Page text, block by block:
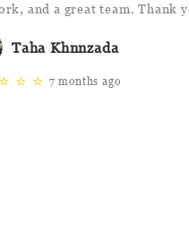
and a great team. Thank
Taha Khnnzada
⭐ ⭐ ⭐ 7 months ago